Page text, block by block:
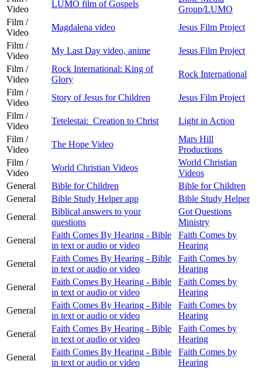
Video
LUMO film of Gospels
Group/LUMO
Film /
Video
Magdalena video
Jesus Film Project
Film /
Video
My Last Day video, anime
Jesus Film Project
Film /
Video
Rock International: King of
Glory
Rock International
Film /
Video
Story of Jesus for Children
Jesus Film Project
Film /
Video
Tetelestai: Creation to Christ
Light in Action
Film /
Video
The Hope Video
Mars Hill
Productions
Film /
Video
World Christian Videos
World Christian
Videos
General
Bible for Children
Bible for Children
General
Bible Study Helper app
Bible Study Helper
General
Biblical answers to your
questions
Got Questions
Ministry
General
Faith Comes By Hearing - Bible
in text or audio or video
Faith Comes by
Hearing
General
Faith Comes By Hearing - Bible
in text or audio or video
Faith Comes by
Hearing
General
Faith Comes By Hearing - Bible
in text or audio or video
Faith Comes by
Hearing
General
Faith Comes By Hearing - Bible
in text or audio or video
Faith Comes by
Hearing
General
Faith Comes By Hearing - Bible
in text or audio or video
Faith Comes by
Hearing
General
Faith Comes By Hearing - Bible
in text or audio or video
Faith Comes by
Hearing